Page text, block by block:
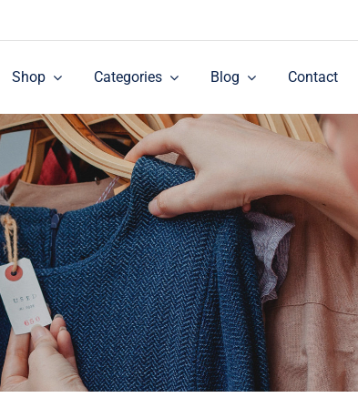
Shop Categories Blog Contact